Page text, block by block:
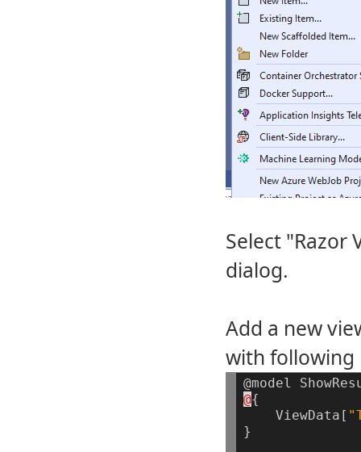
Select "Razor
dialog.
Add a new
with following
@model
@{
ViewData[
}